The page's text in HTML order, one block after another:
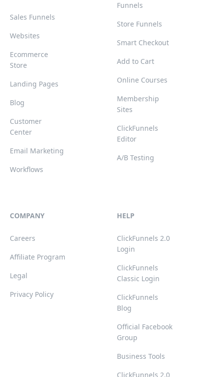
Sales Funnels
Websites
Ecommerce
Store
Landing Pages
Blog
Customer
Center
Email Marketing
Workflows
Funnels
Store Funnels
Smart Checkout
Add to Cart
Online Courses
Membership
Sites
ClickFunnels
Editor
A/B Testing
COMPANY
Careers
Affiliate Program
Legal
Privacy Policy
HELP
ClickFunnels 2.0
Login
ClickFunnels
Classic Login
ClickFunnels
Blog
Official Facebook
Group
Business Tools
ClickFunnels 2.0